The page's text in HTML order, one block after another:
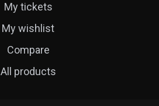
My tickets
My wishlist
Compare
All products